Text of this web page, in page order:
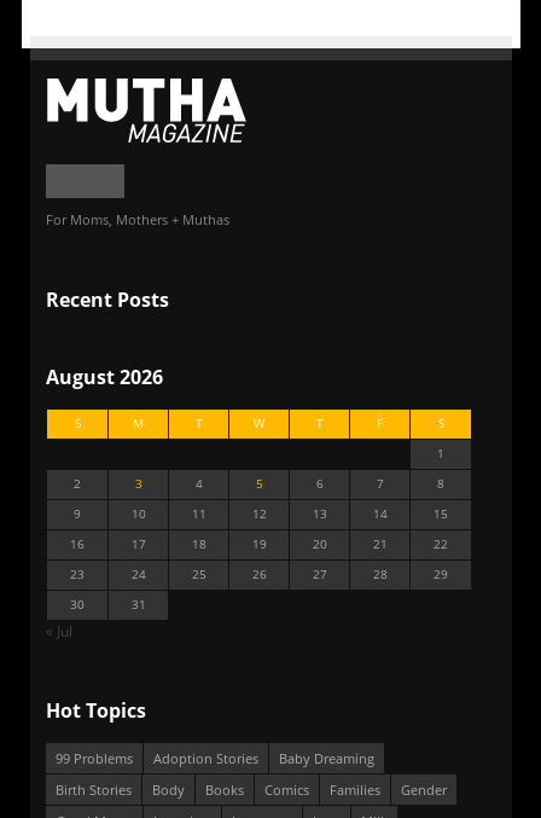
For Moms, Mothers + Muthas
Recent Posts
August 2026
S M T W T F
S
1
2
3 4 5 6 7
8
9
10 11 12 13 14
15
16
17 18 19 20 21
22
23
24 25 26 27 28
29
30
31
« Jul
Hot Topics
99 Problems Adoption Stories
Baby Dreaming
Birth Stories
Body Books Comics Families
Gender